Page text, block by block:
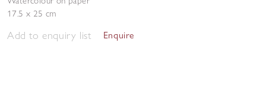
17.5 x 25 cm
Add to enquiry list Enquire